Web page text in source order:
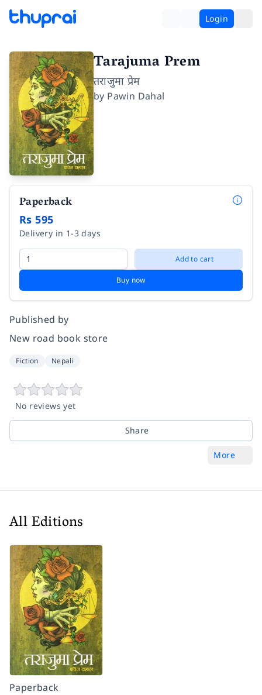
Login
Tarajuma Prem
तराजुमा प्रेम
by Pawin Dahal
Paperback
Rs 595
Delivery in 1-3 days
Add to cart
Buy now
Published by
New road book store
Fiction Nepali
No reviews yet
Share
More
All Editions
Paperback